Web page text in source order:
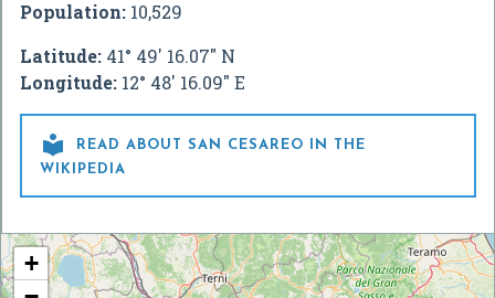
Population: 10,529
Latitude: 41° 49' 16.07" N
Longitude: 12° 48' 16.09" E

READ ABOUT SAN CESAREO IN THE
WIKIPEDIA
+